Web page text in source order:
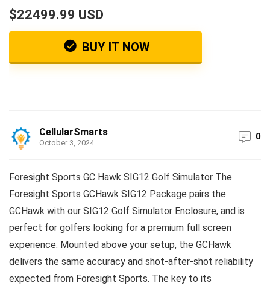
$22499.99 USD
BUY IT NOW
CellularSmarts
October 3, 2024
0
Foresight Sports GC Hawk SIG12 Golf Simulator The
Foresight Sports GCHawk SIG12 Package pairs the
GCHawk with our SIG12 Golf Simulator Enclosure, and is
perfect for golfers looking for a premium full screen
experience. Mounted above your setup, the GCHawk
delivers the same accuracy and shot-after-shot reliability
expected from Foresight Sports. The key to its